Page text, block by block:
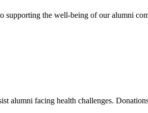
supporting the well-being of our alumni
alumni facing health challenges.